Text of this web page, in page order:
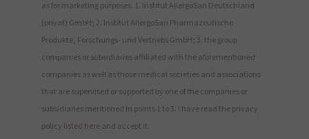
as for marketing purposes: 1. Institut AllergoSan Deutschland
(privat) GmbH; 2. Institut AllergoSan Pharmazeutische
Produkte, Forschungs- und Vertriebs GmbH; 3. the group
companies or subsidiaries affiliated with the aforementioned
companies as well as those medical societies and associations
that are supervised or supported by one of the companies or
subsidiaries mentioned in points 1 to 3. I have read the privacy
policy listed hereand accept it.